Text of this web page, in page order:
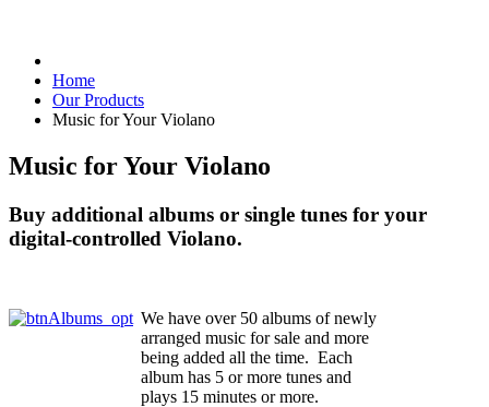
Home
Our Products
Music for Your Violano
Music for Your Violano
Buy additional albums or single tunes for your
digital-controlled Violano.
We have over 50 albums of newly
arranged music for sale and more
being added all the time. Each
album has 5 or more tunes and
plays 15 minutes or more.